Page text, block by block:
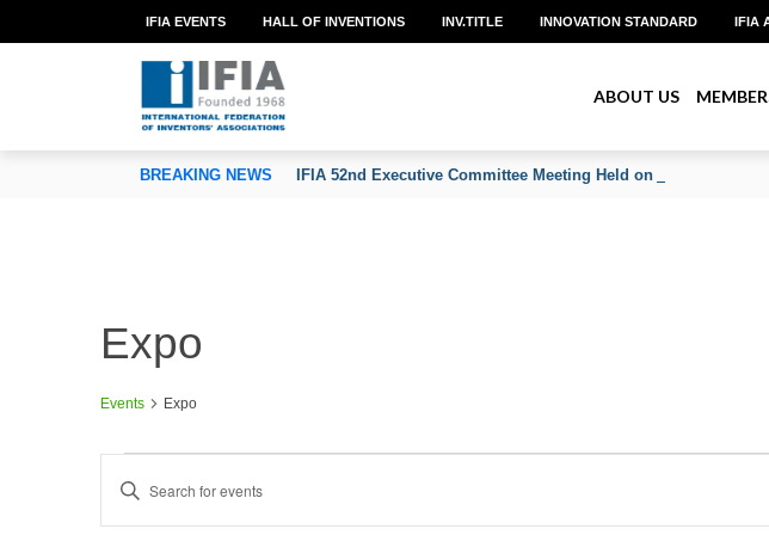
OF INVENTORS’ ASSOCIATIONS
IFIA EVENTS HALL OF INVENTIONS INV.TITLE INNOVATION STANDARD IFIA
ABOUT US
BREAKING NEWS IFIA 52nd Executive Committee Meeting Held on June 2026
Expo
Events Expo
Enter
Keyword.
Search